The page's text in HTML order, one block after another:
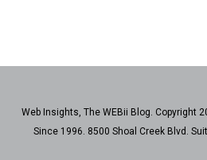
Web Insights, The WEBii Blog. Copyright
Since 1996. 8500 Shoal Creek Blvd.